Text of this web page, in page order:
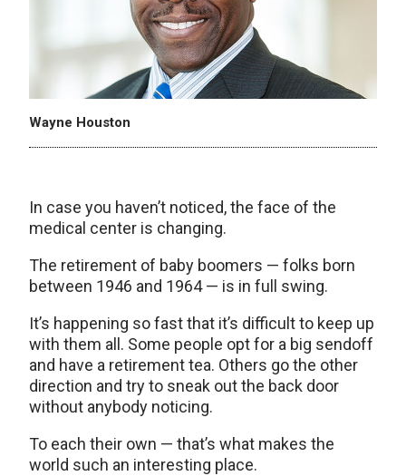
Wayne Houston
In case you haven’t noticed, the face of the
medical center is changing.
The retirement of baby boomers — folks born
between 1946 and 1964 — is in full swing.
It’s happening so fast that it’s difficult to keep up
with them all. Some people opt for a big sendoff
and have a retirement tea. Others go the other
direction and try to sneak out the back door
without anybody noticing.
To each their own — that’s what makes the
world such an interesting place.